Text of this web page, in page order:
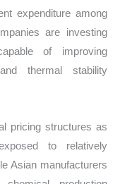
expenditure among
are investing
of improving
thermal stability
pricing structures as
to relatively
Asian manufacturers